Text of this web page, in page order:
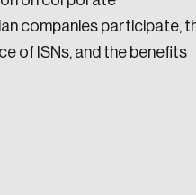
companies participate,
of ISNs, and the benefits